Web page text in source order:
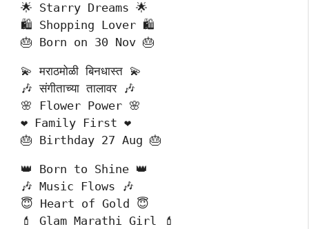
🌟 Starry Dreams 🌟
🛍️ Shopping Lover 🛍️
🎂 Born on 30 Nov 🎂
💫 मराठमोळी बिनधास्त 💫
🎶 संगीताच्या तालावर 🎶
🌸 Flower Power 🌸
❤️ Family First ❤️
🎂 Birthday 27 Aug 🎂
👑 Born to Shine 👑
🎶 Music Flows 🎶
😇 Heart of Gold 😇
💄 Glam Marathi Girl 💄